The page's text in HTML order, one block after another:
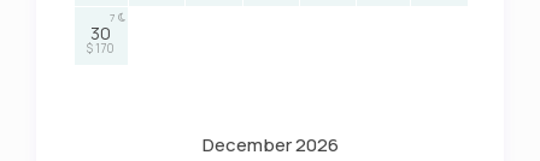
30
$ 170
7
December 2026